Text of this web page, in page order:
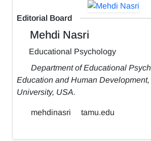
Editorial Board
Mehdi Nasri
Educational Psychology
Department of Educational
Education and Human Development,
University, USA.
mehdinasri tamu.edu